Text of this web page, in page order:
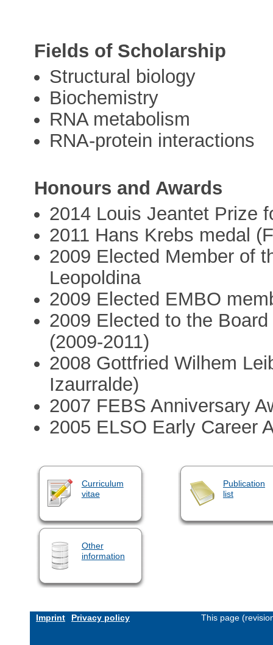
Fields of Scholarship
Structural biology
Biochemistry
RNA metabolism
RNA-protein interactions
Honours and Awards
2014 Louis Jeantet Prize
2011 Hans Krebs medal
2009 Elected Member of
Leopoldina
2009 Elected EMBO
2009 Elected to the
(2009-2011)
2008 Gottfried Wilhem
Izaurralde)
2007 FEBS Anniversary
2005 ELSO Early Career
Curriculum
vitae
Publication
list
Other
information
Imprint Privacy policy This page